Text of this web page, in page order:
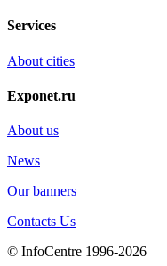
Services
About cities
Exponet.ru
About us
News
Our banners
Contacts Us
© InfoCentre 1996-2026